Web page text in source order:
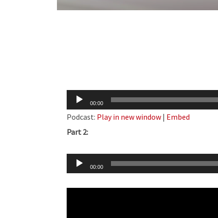
Audio
Player
00:00
Podcast: Play in new window | Embed
Part 2:
Audio
Player
00:00